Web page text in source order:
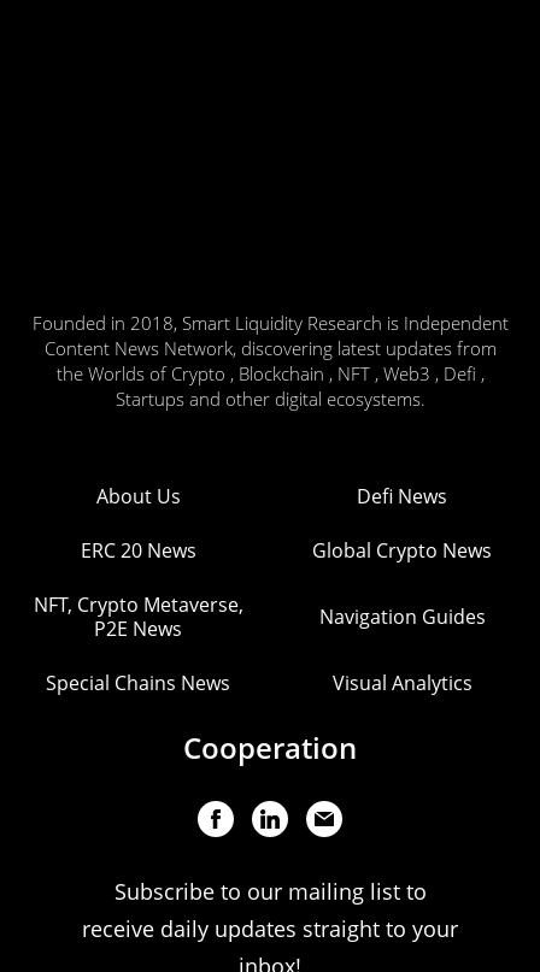
Founded in 2018, Smart Liquidity Research is Independent
Content News Network, discovering latest updates from
the Worlds of Crypto , Blockchain , NFT , Web3 , Defi ,
Startups and other digital ecosystems.
About Us Defi News
ERC 20 News Global Crypto News
NFT, Crypto Metaverse,
P2E News
Navigation Guides
Special Chains News Visual Analytics
Cooperation
Subscribe to our mailing list to
receive daily updates straight to your
inbox!